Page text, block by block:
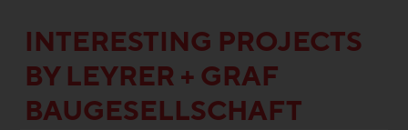
INTERESTING PROJECTS
BY LEYRER + GRAF
BAUGESELLSCHAFT